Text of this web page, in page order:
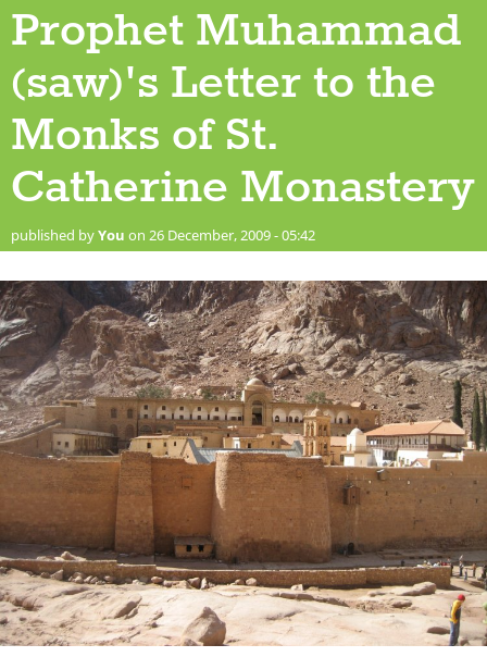
Prophet Muhammad
(saw)'s Letter to the
Monks of St.
Catherine Monastery
published byYou on 26 December, 2009 - 05:42